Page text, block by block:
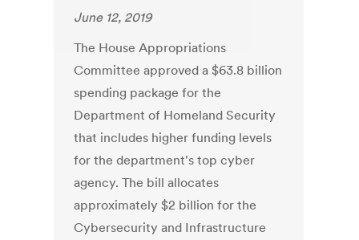
June 12, 2019
The House Appropriations
Committee approved a $63.8 billion
spending package for the
Department of Homeland Security
that includes higher funding levels
for the department's top cyber
agency. The bill allocates
approximately $2 billion for the
Cybersecurity and Infrastructure